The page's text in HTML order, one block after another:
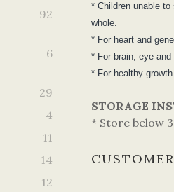
92
6
29
4
11
14
12
* Children unable
whole.
* For heart and
* For brain, eye
* For healthy
STORAGE
* Store below